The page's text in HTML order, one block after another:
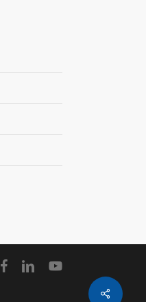
Share
facebooklinkedinyoutube